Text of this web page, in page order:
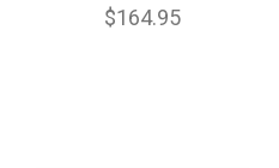
$164.95